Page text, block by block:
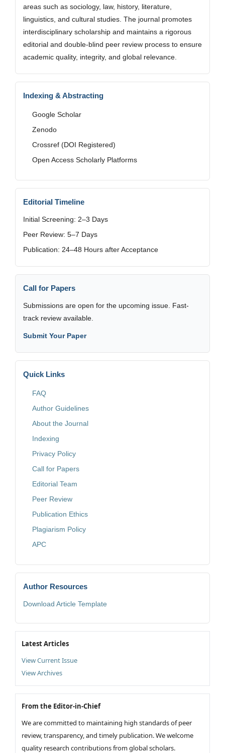
areas such as sociology, law, history, literature,
linguistics, and cultural studies. The journal promotes
interdisciplinary scholarship and maintains a rigorous
editorial and double-blind peer review process to ensure
academic quality, integrity, and global relevance.
Indexing & Abstracting
Google Scholar
Zenodo
Crossref (DOI Registered)
Open Access Scholarly Platforms
Editorial Timeline
Initial Screening: 2–3 Days
Peer Review: 5–7 Days
Publication: 24–48 Hours after Acceptance
Call for Papers
Submissions are open for the upcoming issue. Fast-
track review available.
Submit Your Paper
Quick Links
FAQ
Author Guidelines
About the Journal
Indexing
Privacy Policy
Call for Papers
Editorial Team
Peer Review
Publication Ethics
Plagiarism Policy
APC
Author Resources
Download Article Template
Latest Articles
View Current Issue
View Archives
From the Editor-in-Chief
We are committed to maintaining high standards of peer
review, transparency, and timely publication. We welcome
quality research contributions from global scholars.